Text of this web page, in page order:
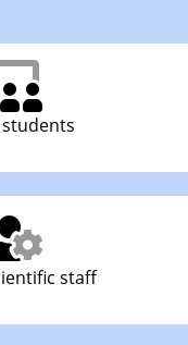
students
staff